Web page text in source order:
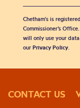
Chetham's is
Commissioner’s
will only use your
our Privacy Policy.
CONTACT US